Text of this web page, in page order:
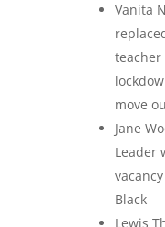
Vanita
move
Jane
Leader
Black
Lewis